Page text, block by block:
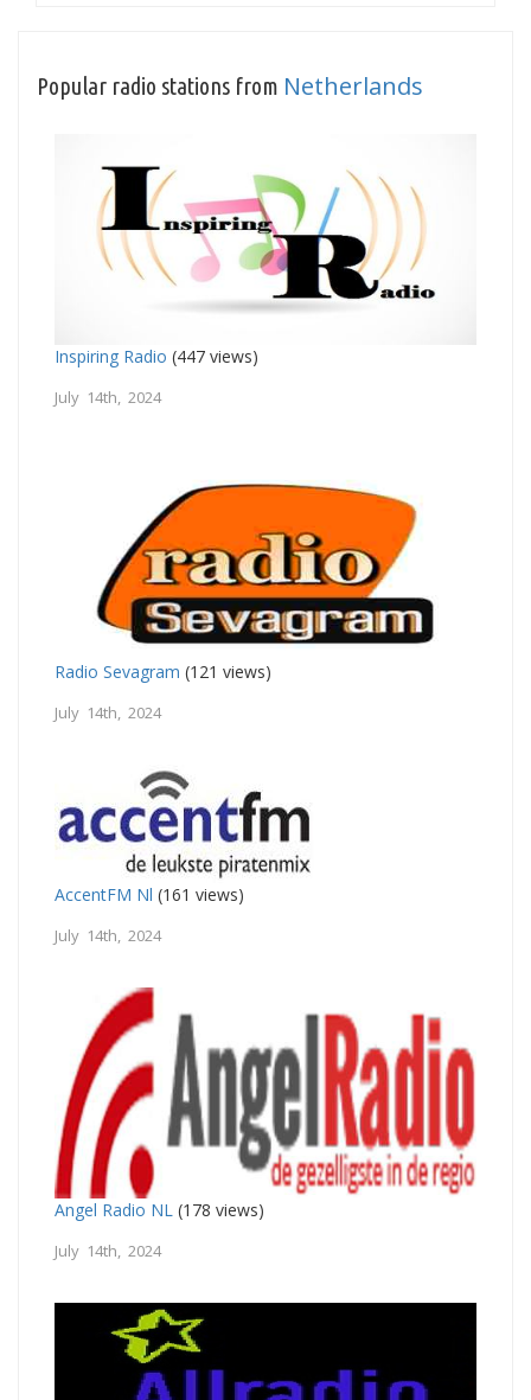
Popular radio stations from Netherlands
Inspiring Radio (447 views)
July 14th, 2024
Radio Sevagram (121 views)
July 14th, 2024
AccentFM Nl (161 views)
July 14th, 2024
Angel Radio NL (178 views)
July 14th, 2024